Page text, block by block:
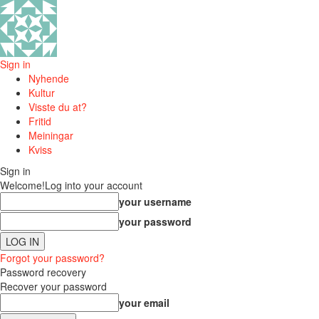
Sign in
Nyhende
Kultur
Visste du at?
Fritid
Meiningar
Kviss
Sign in
Welcome!Log into your account
your username
your password
Forgot your password?
Password recovery
Recover your password
your email